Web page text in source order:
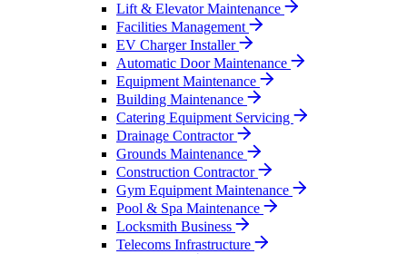
Lift & Elevator Maintenance
Facilities Management
EV Charger Installer
Automatic Door Maintenance
Equipment Maintenance
Building Maintenance
Catering Equipment Servicing
Drainage Contractor
Grounds Maintenance
Construction Contractor
Gym Equipment Maintenance
Pool & Spa Maintenance
Locksmith Business
Telecoms Infrastructure